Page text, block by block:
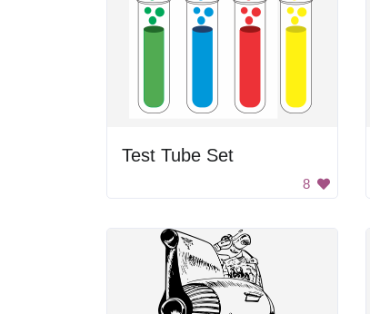
Test Tube Set
8